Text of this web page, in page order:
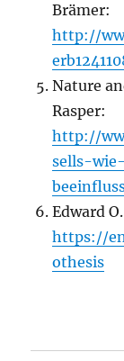
Brämer:
http://
Nature
Rasper:
http://
sells-
Edward
https://
othesis